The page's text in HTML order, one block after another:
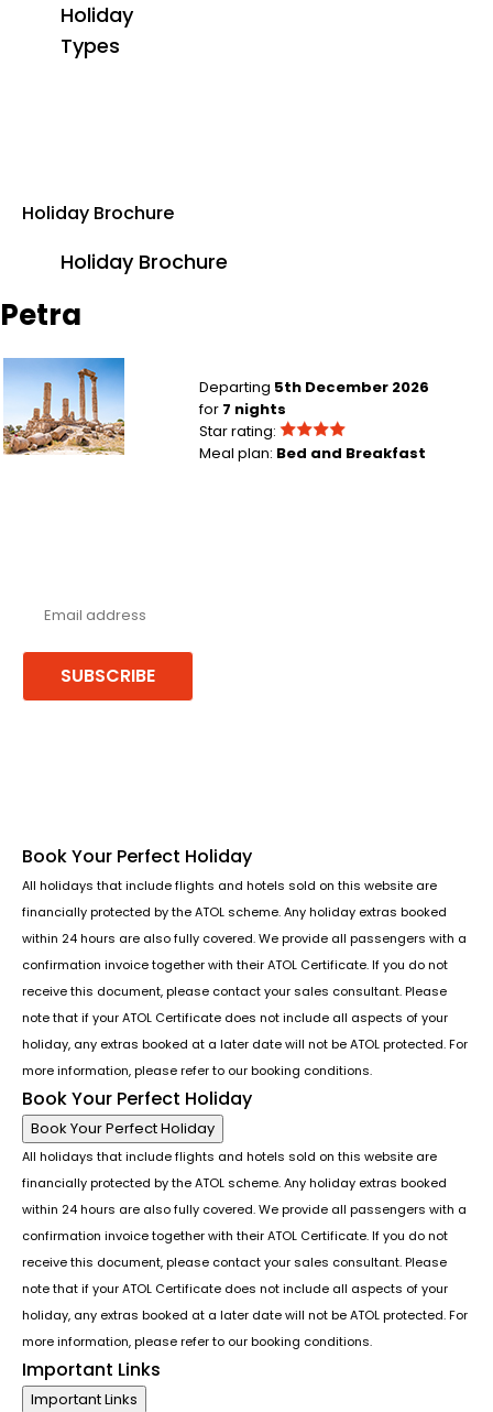
Holiday
Types
Holiday Brochure
Holiday Brochure
Petra
Departing 5th December 2026
for 7 nights
Star rating:
Meal plan: Bed and Breakfast
SUBSCRIBE
Book Your Perfect Holiday
All holidays that include flights and hotels sold on this website are
financially protected by the ATOL scheme. Any holiday extras booked
within 24 hours are also fully covered. We provide all passengers with a
confirmation invoice together with their ATOL Certificate. If you do not
receive this document, please contact your sales consultant. Please
note that if your ATOL Certificate does not include all aspects of your
holiday, any extras booked at a later date will not be ATOL protected. For
more information, please refer to our booking conditions.
Book Your Perfect Holiday
Book Your Perfect Holiday
All holidays that include flights and hotels sold on this website are
financially protected by the ATOL scheme. Any holiday extras booked
within 24 hours are also fully covered. We provide all passengers with a
confirmation invoice together with their ATOL Certificate. If you do not
receive this document, please contact your sales consultant. Please
note that if your ATOL Certificate does not include all aspects of your
holiday, any extras booked at a later date will not be ATOL protected. For
more information, please refer to our booking conditions.
Important Links
Important Links